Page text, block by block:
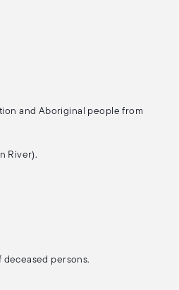
and Aboriginal people from
River).
persons.